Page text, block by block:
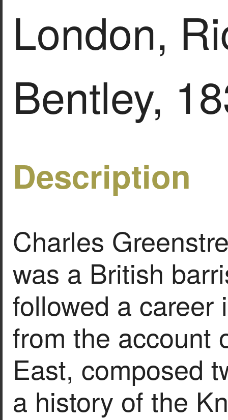
London,
Bentley,
Description
Charles
was a British
followed a career
from the account
East, composed
a history of the